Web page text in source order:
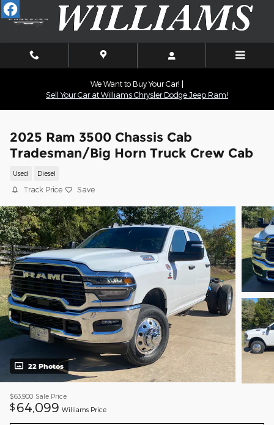
Skip to main content
We Want to Buy Your Car! |
Sell Your Car at Williams Chrysler Dodge Jeep Ram!
2025 Ram 3500 Chassis Cab
Tradesman/Big Horn Truck Crew Cab
Used Diesel
Track Price Save
22 Photos
$63,900 Sale Price
$ 64,099 Williams Price